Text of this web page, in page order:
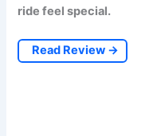
ride feel special.
Read Review →